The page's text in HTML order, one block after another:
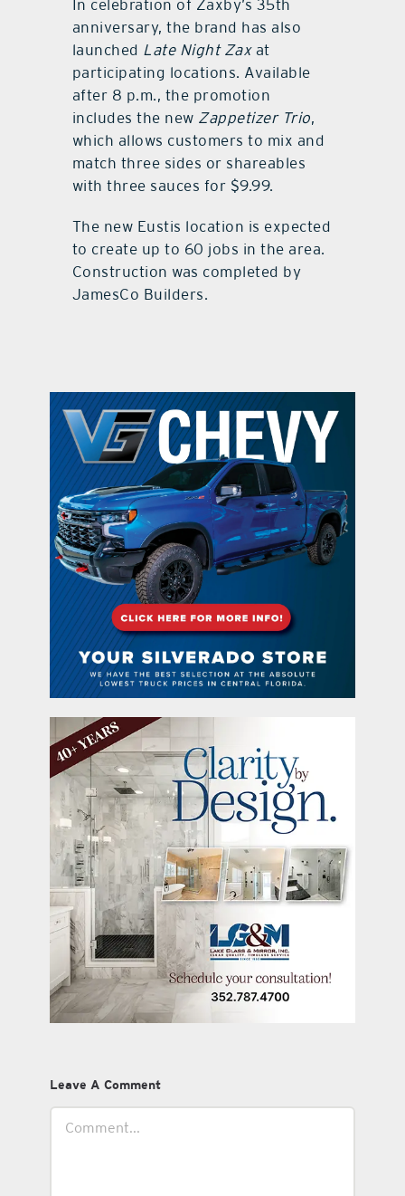
In celebration of Zaxby’s 35th
anniversary, the brand has also
launched Late Night Zaxat
participating locations. Available
after 8 p.m., the promotion
includes the new Zappetizer Trio,
which allows customers to mix and
match three sides or shareables
with three sauces for $9.99.
The new Eustis location is expected
to create up to 60 jobs in the area.
Construction was completed by
JamesCo Builders.
Leave A Comment